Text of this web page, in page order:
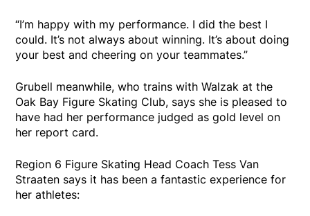
“I’m happy with my performance. I did the best I
could. It’s not always about winning. It’s about doing
your best and cheering on your teammates.”
Grubell meanwhile, who trains with Walzak at the
Oak Bay Figure Skating Club, says she is pleased to
have had her performance judged as gold level on
her report card.
Region 6 Figure Skating Head Coach Tess Van
Straaten says it has been a fantastic experience for
her athletes: